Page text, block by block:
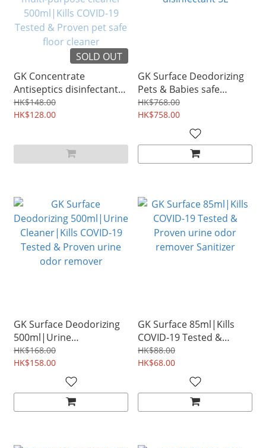
SOLD OUT
GK Concentrate
Antiseptics disinfectant
remove odor & mildew
multi-purpose cleaner
Tested & Proven pet safe
floor cleaner
HK$148.00
HK$128.00
GK Surface Deodorizing
Pets & Babies safe
remove odor disinfectant
5L
HK$768.00
HK$758.00
GK Surface Deodorizing
500ml|Urine
Cleaner|Kills COVID-19
Tested & Proven urine
odor remover
HK$168.00
HK$158.00
GK Surface 85ml|Kills
COVID-19 Tested &
Proven urine odor
remover Sanitizer
HK$88.00
HK$68.00